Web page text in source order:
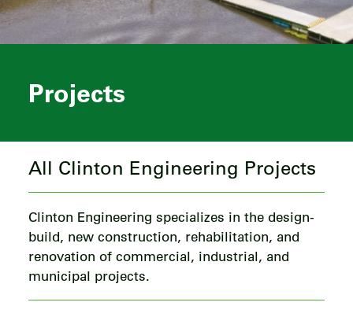
Projects
All Clinton Engineering Projects
Clinton Engineering specializes in the design-
build, new construction, rehabilitation, and
renovation of commercial, industrial, and
municipal projects.